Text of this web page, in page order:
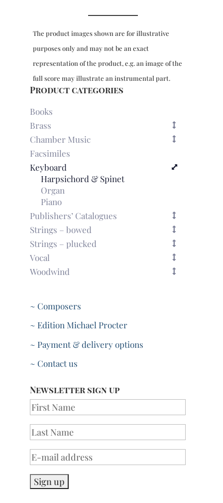
Vol.
1
LP
57
quantity
The product images shown are for illustrative
purposes only and may not be an exact
representation of the product, e.g. an image of the
full score may illustrate an instrumental part.
Product categories
Books
Brass
Chamber Music
Facsimiles
Keyboard
Harpsichord & Spinet
Organ
Piano
Publishers’ Catalogues
Strings – bowed
Strings – plucked
Vocal
Woodwind
~ Composers
~ Edition Michael Procter
~ Payment & delivery options
~ Contact us
Newsletter sign up